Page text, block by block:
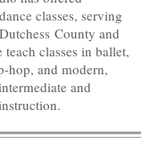
classes, serving
County and
classes in ballet,
hop, and modern,
and